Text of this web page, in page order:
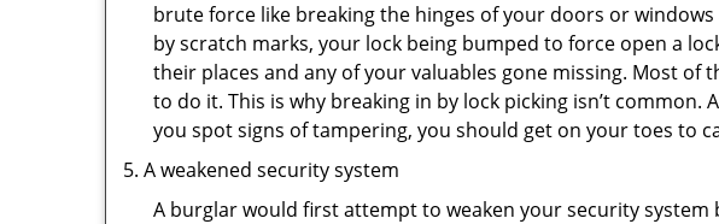
brute force like breaking the hinges of your doors or
by scratch marks, your lock being bumped to force open a
their places and any of your valuables gone missing. Most
to do it. This is why breaking in by lock picking isn’t
you spot signs of tampering, you should get on your toes to
A weakened security system
A burglar would first attempt to weaken your security